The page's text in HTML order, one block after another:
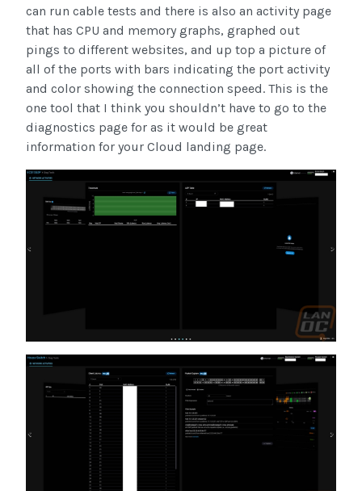
can run cable tests and there is also an activity page
that has CPU and memory graphs, graphed out
pings to different websites, and up top a picture of
all of the ports with bars indicating the port activity
and color showing the connection speed. This is the
one tool that I think you shouldn’t have to go to the
diagnostics page for as it would be great
information for your Cloud landing page.